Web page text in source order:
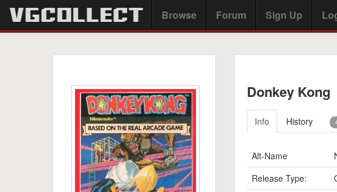
Browse Forum Sign Up
Donkey Kong
Info History
Alt-Name
Release Type: